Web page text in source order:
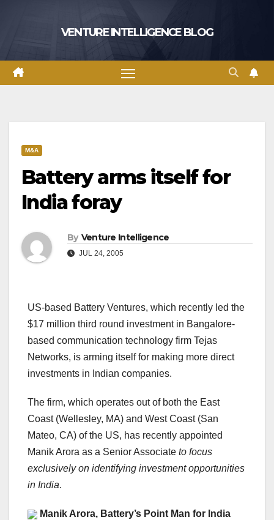
VENTURE INTELLIGENCE BLOG
M&A
Battery arms itself for
India foray
By Venture Intelligence
JUL 24, 2005
US-based Battery Ventures, which recently led the
$17 million third round investment in Bangalore-
based communication technology firm Tejas
Networks, is arming itself for making more direct
investments in Indian companies.
The firm, which operates out of both the East
Coast (Wellesley, MA) and West Coast (San
Mateo, CA) of the US, has recently appointed
Manik Arora as a Senior Associate to focus
exclusively on identifying investment opportunities
in India.
Manik Arora, Battery’s Point Man for India